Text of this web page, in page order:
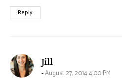
Reply
Jill
August 27, 2014 4:00 PM